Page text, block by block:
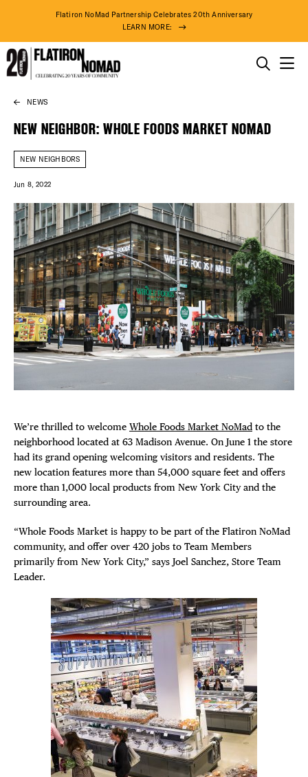
Skip
content
Flatiron NoMad Partnership Celebrates 20th Anniversary
LEARN MORE:
DISTRICT
EVENTS
DEALS
FREE
THE
THINGS TO DO
THE DISTRICT
DO BUSINESS
ABOUT US
91° F
Plaza Open
FACEBOOK
INSTAGRAM
NEWS
NEW NEIGHBOR: WHOLE FOODS MARKET NOMAD
NEW NEIGHBORS
Jun 8, 2022
We’re thrilled to welcome Whole Foods Market NoMad to the
neighborhood located at 63 Madison Avenue. On June 1 the store
had its grand opening welcoming visitors and residents. The
new location features more than 54,000 square feet and offers
more than 1,000 local products from New York City and the
surrounding area.
“Whole Foods Market is happy to be part of the Flatiron NoMad
community, and offer over 420 jobs to Team Members
primarily from New York City,” says Joel Sanchez, Store Team
Leader.